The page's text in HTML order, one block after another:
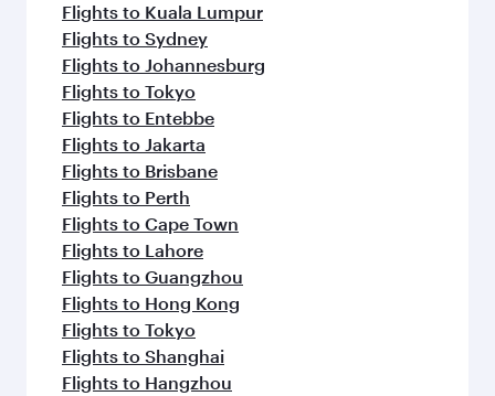
Flights to Kuala Lumpur
Flights to Sydney
Flights to Johannesburg
Flights to Tokyo
Flights to Entebbe
Flights to Jakarta
Flights to Brisbane
Flights to Perth
Flights to Cape Town
Flights to Lahore
Flights to Guangzhou
Flights to Hong Kong
Flights to Tokyo
Flights to Shanghai
Flights to Hangzhou